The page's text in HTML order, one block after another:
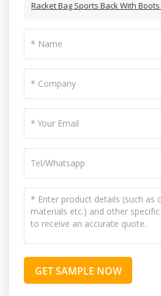
Racket Bag Sports Back With
GET SAMPLE NOW